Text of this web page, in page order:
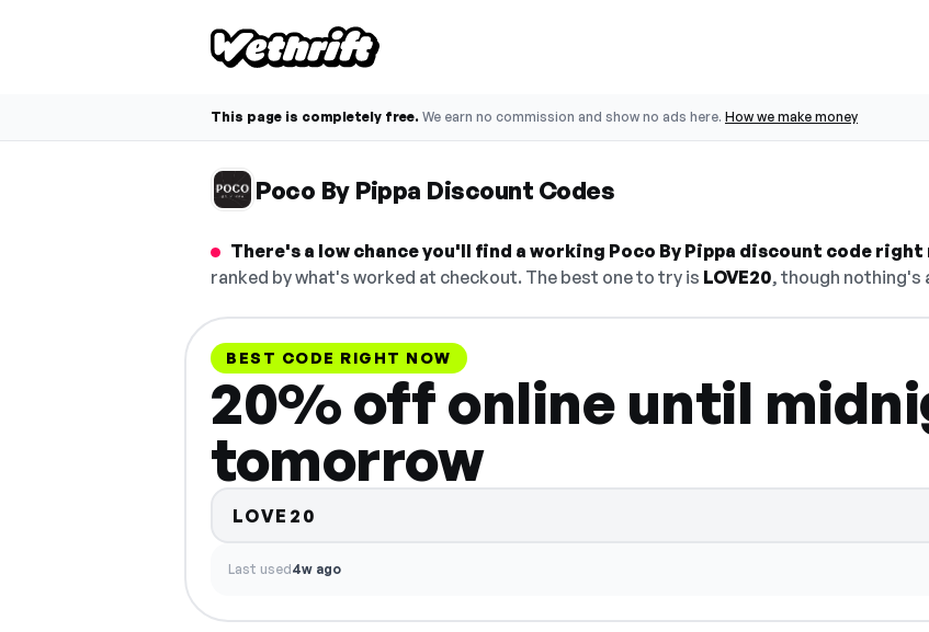
This page is completely free. We earn no commission and show no ads here. How we make money
Poco By Pippa Discount Codes
There's a low chance you'll find a working Poco By Pippa discount code right
ranked by what's worked at checkout. The best one to try is LOVE20, though nothing's
BEST CODE RIGHT NOW
20% off online until
tomorrow
LOVE20
Last used4w ago